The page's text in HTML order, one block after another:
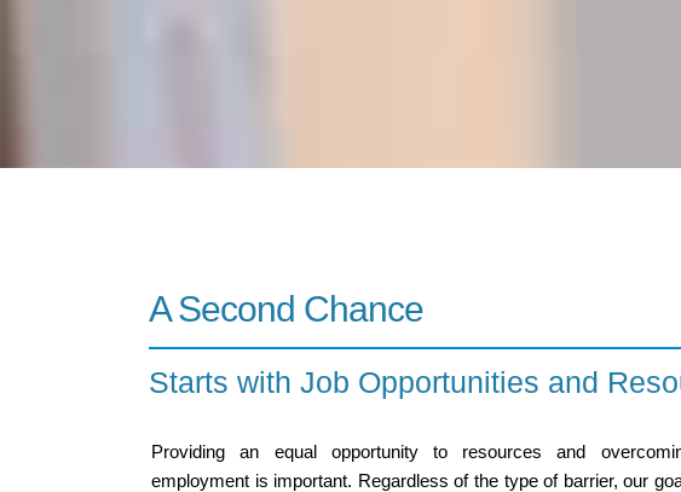
A Second Chance
Starts with Job Opportunities and
Providing an equal opportunity to resources and
employment is important. Regardless of the type of barrier, our